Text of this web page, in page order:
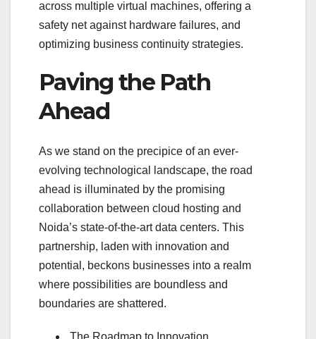
across multiple virtual machines, offering a
safety net against hardware failures, and
optimizing business continuity strategies.
Paving the Path
Ahead
As we stand on the precipice of an ever-
evolving technological landscape, the road
ahead is illuminated by the promising
collaboration between cloud hosting and
Noida’s state-of-the-art data centers. This
partnership, laden with innovation and
potential, beckons businesses into a realm
where possibilities are boundless and
boundaries are shattered.
The Roadmap to Innovation